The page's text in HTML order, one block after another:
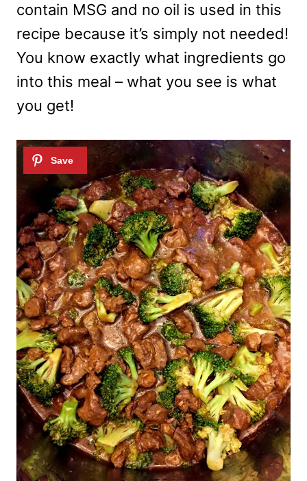
contain MSG and no oil is used in this
recipe because it’s simply not needed!
You know exactly what ingredients go
into this meal – what you see is what
you get!